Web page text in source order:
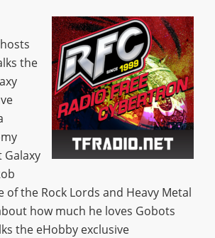
the
Galaxy
of the Rock Lords and Heavy Metal
how much he loves Gobots
the eHobby exclusive